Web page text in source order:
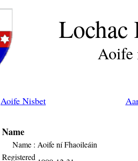
Aoife
Aoife Nisbet
Name
Name : Aoife ní Fhaoileáin
Registered